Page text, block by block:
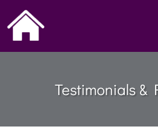
Skip to main content
Testimonials &